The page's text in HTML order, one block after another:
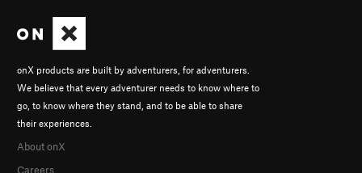
onX products are built by adventurers, for adventurers.
We believe that every adventurer needs to know where to
go, to know where they stand, and to be able to share
their experiences.
About onX
Careers